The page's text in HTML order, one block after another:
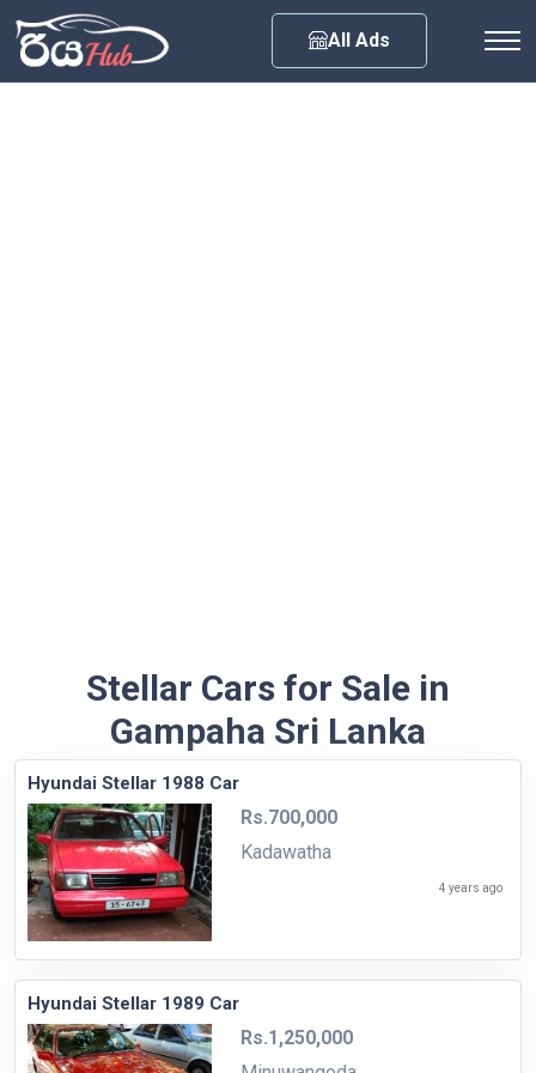
All Ads
Stellar Cars for Sale in
Gampaha Sri Lanka
Hyundai Stellar 1988 Car
Rs.700,000
Kadawatha
4 years ago
Hyundai Stellar 1989 Car
Rs.1,250,000
Any City